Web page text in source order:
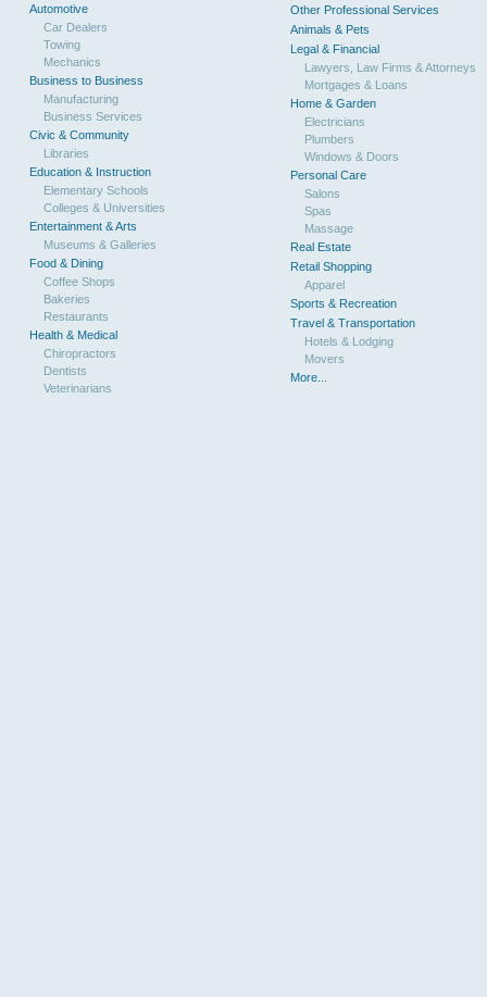
Automotive
Car Dealers
Towing
Mechanics
Business to Business
Manufacturing
Business Services
Civic & Community
Libraries
Education & Instruction
Elementary Schools
Colleges & Universities
Entertainment & Arts
Museums & Galleries
Food & Dining
Coffee Shops
Bakeries
Restaurants
Health & Medical
Chiropractors
Dentists
Veterinarians
Other Professional Services
Animals & Pets
Legal & Financial
Lawyers, Law Firms & Attorneys
Mortgages & Loans
Home & Garden
Electricians
Plumbers
Windows & Doors
Personal Care
Salons
Spas
Massage
Real Estate
Retail Shopping
Apparel
Sports & Recreation
Travel & Transportation
Hotels & Lodging
Movers
More...